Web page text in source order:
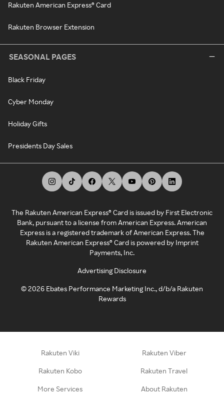
Rakuten American Express® Card
Rakuten Browser Extension
SEASONAL PAGES
Black Friday
Cyber Monday
Holiday Gifts
Presidents Day Sales
The Rakuten American Express® Card is issued by First Electronic
Bank, pursuant to a license from American Express. American
Express is a registered trademark of American Express. The
Rakuten American Express® Card is powered by Imprint
Payments, Inc.
Advertising Disclosure
©2026 Ebates Performance Marketing Inc., d/b/a Rakuten
Rewards
Rakuten Viki Rakuten Viber
Rakuten Kobo Rakuten Travel
More Services About Rakuten